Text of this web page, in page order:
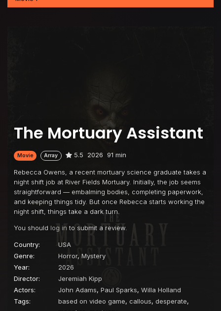
The Mortuary Assistant
Movie Array 5.5 2026 91 min
Rebecca Owens, a recent mortuary science graduate takes a
night shift job at River Fields Mortuary. Initially, the job seems
straightforward — embalming bodies, completing paperwork,
and keeping things tidy. But once Rebecca starts working the
night shift, things take a dark turn.
You should log in to submit a review.
Country:
USA
Genre:
Horror, Mystery
Year:
2026
Director:
Jeremiah Kipp
Actors:
John Adams, Paul Sparks, Willa Holland
Tags:
based on video game, callous, desperate,